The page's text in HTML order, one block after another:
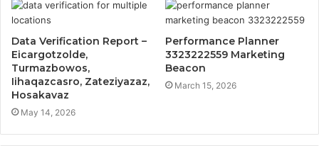
Data Verification Report –
Eicargotzolde,
Turmazbowos,
Iihaqazcasro, Zateziyazaz,
Hosakavaz
May 14, 2026
Performance Planner
3323222559 Marketing
Beacon
March 15, 2026